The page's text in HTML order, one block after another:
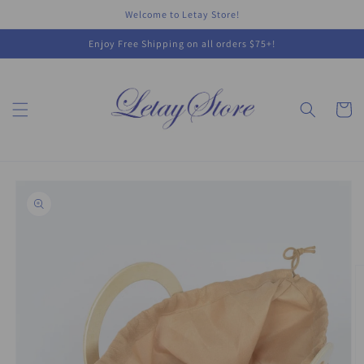
Welcome to Letay Store!
Enjoy Free Shipping on all orders $75+!
Cart
information